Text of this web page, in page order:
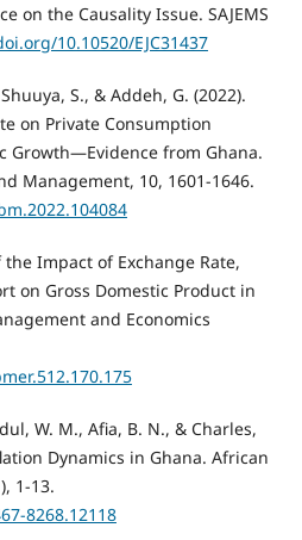
on the Causality Issue. SAJEMS
10.10520/EJC31437
S., & Addeh, G. (2022).
on Private Consumption
Growth—Evidence from Ghana.
Management, 10, 1601-1646.
the Impact of Exchange Rate,
on Gross Domestic Product in
and Economics
W. M., Afia, B. N., & Charles,
Dynamics in Ghana. African
1-13.
8268.12118